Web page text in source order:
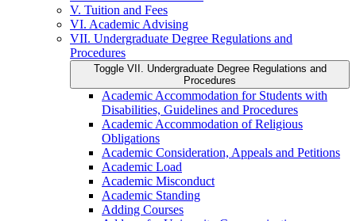
V. Tuition and Fees
VI. Academic Advising
VII. Undergraduate Degree Regulations and
Procedures
Toggle VII. Undergraduate Degree Regulations and
Procedures
Academic Accommodation for Students with
Disabilities, Guidelines and Procedures
Academic Accommodation of Religious
Obligations
Academic Consideration, Appeals and Petitions
Academic Load
Academic Misconduct
Academic Standing
Adding Courses